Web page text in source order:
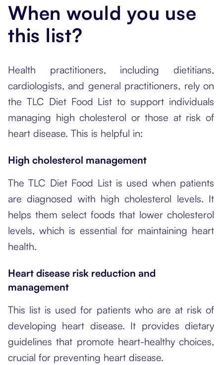
When would you use
this list?
Health practitioners, including dietitians,
cardiologists, and general practitioners, rely on
the TLC Diet Food List to support individuals
managing high cholesterol or those at risk of
heart disease. This is helpful in:
High cholesterol management
The TLC Diet Food List is used when patients
are diagnosed with high cholesterol levels. It
helps them select foods that lower cholesterol
levels, which is essential for maintaining heart
health.
Heart disease risk reduction and
management
This list is used for patients who are at risk of
developing heart disease. It provides dietary
guidelines that promote heart-healthy choices,
crucial for preventing heart disease.